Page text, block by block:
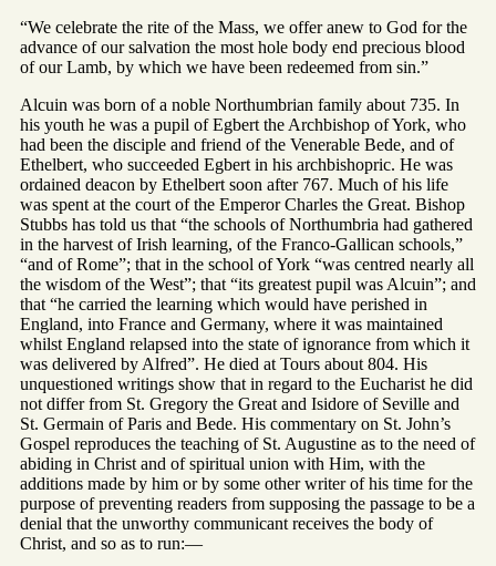
“We celebrate the rite of the Mass, we offer anew to God for the
advance of our salvation the most hole body end precious blood
of our Lamb, by which we have been redeemed from sin.”
Alcuin was born of a noble Northumbrian family about 735. In
his youth he was a pupil of Egbert the Archbishop of York, who
had been the disciple and friend of the Venerable Bede, and of
Ethelbert, who succeeded Egbert in his archbishopric. He was
ordained deacon by Ethelbert soon after 767. Much of his life
was spent at the court of the Emperor Charles the Great. Bishop
Stubbs has told us that “the schools of Northumbria had gathered
in the harvest of Irish learning, of the Franco-Gallican schools,”
“and of Rome”; that in the school of York “was centred nearly all
the wisdom of the West”; that “its greatest pupil was Alcuin”; and
that “he carried the learning which would have perished in
England, into France and Germany, where it was maintained
whilst England relapsed into the state of ignorance from which it
was delivered by Alfred”. He died at Tours about 804. His
unquestioned writings show that in regard to the Eucharist he did
not differ from St. Gregory the Great and Isidore of Seville and
St. Germain of Paris and Bede. His commentary on St. John’s
Gospel reproduces the teaching of St. Augustine as to the need of
abiding in Christ and of spiritual union with Him, with the
additions made by him or by some other writer of his time for the
purpose of preventing readers from supposing the passage to be a
denial that the unworthy communicant receives the body of
Christ, and so as to run:—